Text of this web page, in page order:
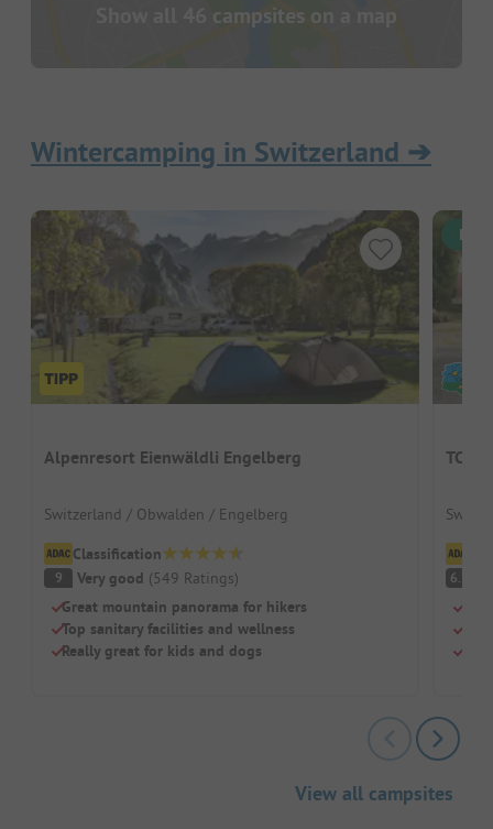
Show all 46 campsites on a map
Wintercamping in Switzerland ➔
Alpenresort Eienwäldli Engelberg
Switzerland / Obwalden / Engelberg
Classification
9 Very good (549 Ratings)
Great mountain panorama for hikers
Top sanitary facilities and wellness
Really great for kids and dogs
TCS
6.7
View all campsites